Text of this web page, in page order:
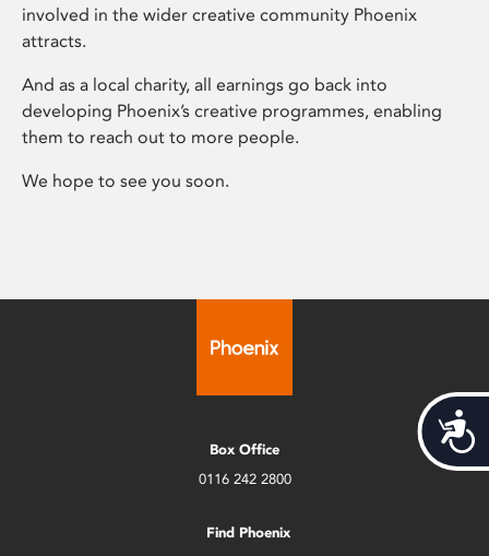
involved in the wider creative community Phoenix
attracts.
And as a local charity, all earnings go back into
developing Phoenix’s creative programmes, enabling
them to reach out to more people.
We hope to see you soon.
Box Office
0116 242 2800
Find Phoenix